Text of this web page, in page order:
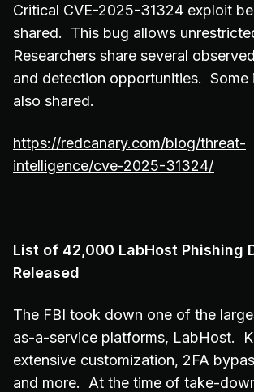
Critical CVE-2025-31324 exploit
shared. This bug allows
Researchers share several
and detection opportunities. Some
also shared.
https://redcanary.com/blog/threat-
intelligence/cve-2025-31324/
List of 42,000 LabHost Phishing
Released
The FBI took down one of the
as-a-service platforms, LabHost.
extensive customization, 2FA
and more. At the time of take-